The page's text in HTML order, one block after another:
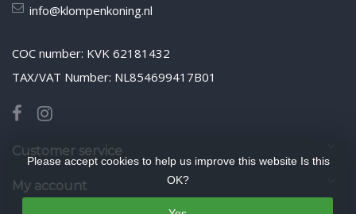
info@klompenkoning.nl
COC number: KVK 62181432
TAX/VAT Number: NL854699417B01
Customer service
My account
Please accept cookies to help us improve this website Is this
OK?